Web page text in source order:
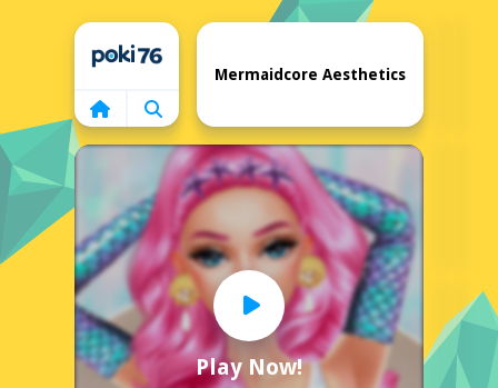
Home
Play Now!
Mermaidcore Aesthetics